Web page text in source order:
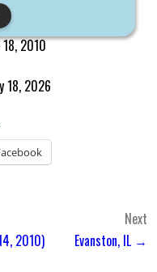
2010
18, 2026
2010)
Next
Evanston, IL →